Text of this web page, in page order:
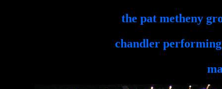
the pat metheny
chandler